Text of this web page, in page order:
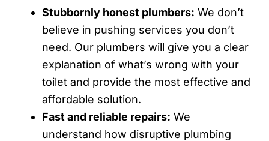
Stubbornly honest plumbers: We don’t
believe in pushing services you don’t
need. Our plumbers will give you a clear
explanation of what’s wrong with your
toilet and provide the most effective and
affordable solution.
Fast and reliable repairs: We
understand how disruptive plumbing